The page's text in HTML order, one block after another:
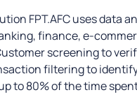
FPT.AFC uses data
finance, e-
screening to
filtering to
to 80% of the time